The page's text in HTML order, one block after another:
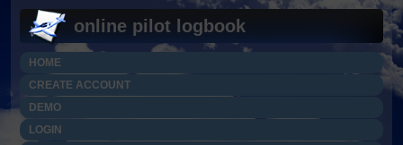
online pilot logbook
HOME
CREATE ACCOUNT
DEMO
LOGIN